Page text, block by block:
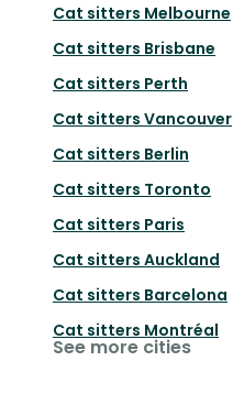
Cat sitters Melbourne
Cat sitters Brisbane
Cat sitters Perth
Cat sitters Vancouver
Cat sitters Berlin
Cat sitters Toronto
Cat sitters Paris
Cat sitters Auckland
Cat sitters Barcelona
Cat sitters Montréal
See more cities